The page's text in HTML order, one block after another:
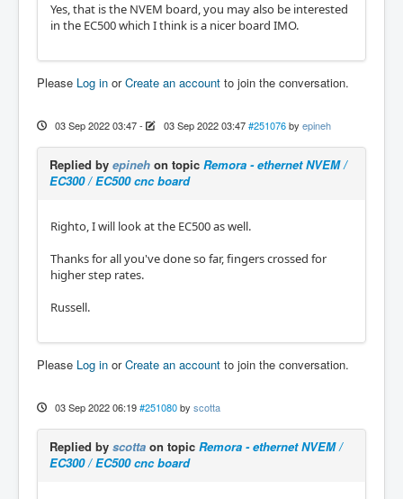
Yes, that is the NVEM board, you may also be interested
in the EC500 which I think is a nicer board IMO.
Please Log in orCreate an account to join the conversation.
03 Sep 2022 03:47- 03 Sep 2022 03:47 #251076 by epineh
Replied by epineh on topic Remora - ethernet NVEM /
EC300 / EC500 cnc board
Righto, I will look at the EC500 as well.
Thanks for all you've done so far, fingers crossed for
higher step rates.
Russell.
Please Log in orCreate an account to join the conversation.
03 Sep 2022 06:19 #251080 by scotta
Replied by scotta on topic Remora - ethernet NVEM /
EC300 / EC500 cnc board